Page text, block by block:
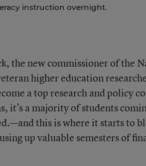
instruction overnight.
the new commissioner of the
higher education
a top research and policy
it’s a majority of students
this is where it starts to
up valuable semesters of